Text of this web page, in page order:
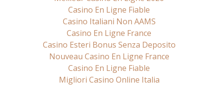
Casino En Ligne Fiable
Casino Italiani Non AAMS
Casino En Ligne France
Casino Esteri Bonus Senza Deposito
Nouveau Casino En Ligne France
Casino En Ligne Fiable
Migliori Casino Online Italia